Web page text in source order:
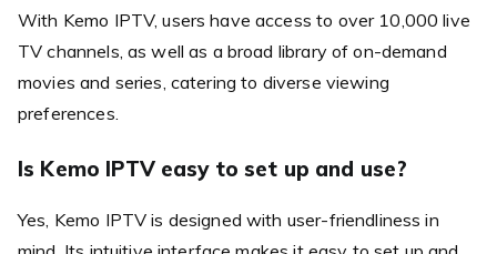
With Kemo IPTV, users have access to over 10,000 live
TV channels, as well as a broad library of on-demand
movies and series, catering to diverse viewing
preferences.
Is Kemo IPTV easy to set up and use?
Yes, Kemo IPTV is designed with user-friendliness in